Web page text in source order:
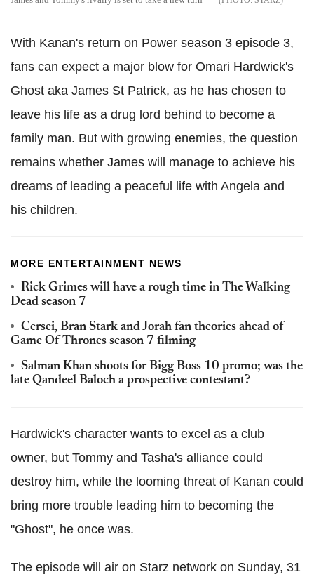
With Kanan's return on Power season 3 episode 3,
fans can expect a major blow for Omari Hardwick's
Ghost aka James St Patrick, as he has chosen to
leave his life as a drug lord behind to become a
family man. But with growing enemies, the question
remains whether James will manage to achieve his
dreams of leading a peaceful life with Angela and
his children.
MORE ENTERTAINMENT NEWS
Rick Grimes will have a rough time in The Walking
Dead season 7
Cersei, Bran Stark and Jorah fan theories ahead of
Game Of Thrones season 7 filming
Salman Khan shoots for Bigg Boss 10 promo; was the
late Qandeel Baloch a prospective contestant?
Hardwick's character wants to excel as a club
owner, but Tommy and Tasha's alliance could
destroy him, while the looming threat of Kanan could
bring more trouble leading him to becoming the
"Ghost", he once was.
The episode will air on Starz network on Sunday, 31